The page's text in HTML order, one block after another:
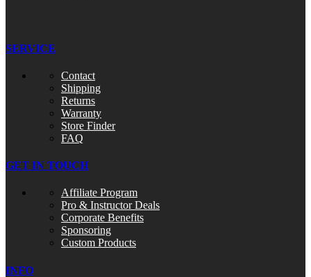
SERVICE
Contact
Shipping
Returns
Warranty
Store Finder
FAQ
GET IN TOUCH
Affiliate Program
Pro & Instructor Deals
Corporate Benefits
Sponsoring
Custom Products
INFO